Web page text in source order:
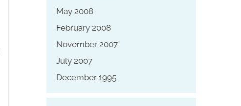
May 2008
February 2008
November 2007
July 2007
December 1995